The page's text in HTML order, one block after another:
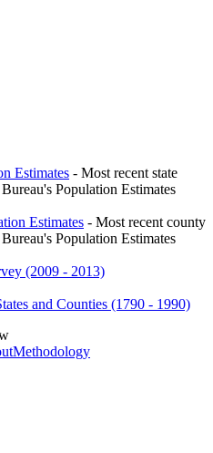
Estimates - Most recent state
Population Estimates
Estimates - Most recent county
Population Estimates
(2009 - 2013)
and Counties (1790 - 1990)
Methodology